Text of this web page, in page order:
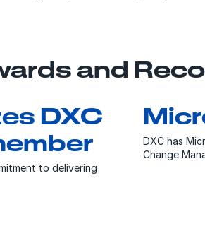
and
DXC
to delivering
DXC has
Change